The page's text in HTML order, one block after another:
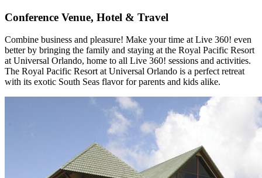
Conference Venue, Hotel & Travel
Combine business and pleasure! Make your time at Live 360! even
better by bringing the family and staying at the Royal Pacific Resort
at Universal Orlando, home to all Live 360! sessions and activities.
The Royal Pacific Resort at Universal Orlando is a perfect retreat
with its exotic South Seas flavor for parents and kids alike.